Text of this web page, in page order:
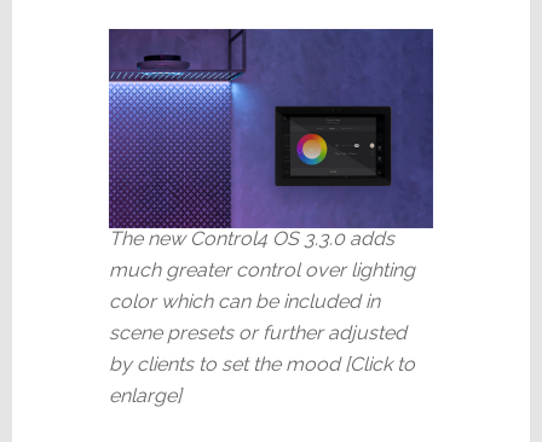
The new Control4 OS 3.3.0 adds
much greater control over lighting
color which can be included in
scene presets or further adjusted
by clients to set the mood [Click to
enlarge]